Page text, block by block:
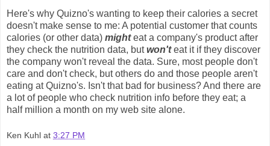
Here's why Quizno's wanting to keep their calories a secret
doesn't make sense to me: A potential customer that counts
calories (or other data) mighteat a company's product after
they check the nutrition data, butwon'teat it if they discover
the company won't reveal the data. Sure, most people don't
care and don't check, but others do and those people aren't
eating at Quizno's. Isn't that bad for business? And there are
a lot of people who check nutrition info before they eat; a
half million a month on my web site alone.
Ken Kuhl at 3:27 PM